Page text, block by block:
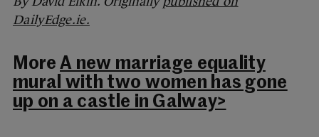
DailyEdge.ie.
More A new marriage equality
mural with two women has gone
up on a castle in Galway>